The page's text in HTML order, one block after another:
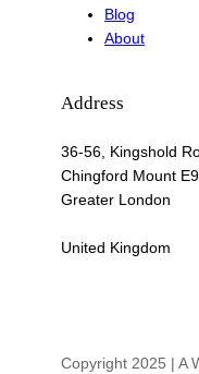
Blog
About
Address
36-56, Kingshold
Chingford Mount
Greater London
United Kingdom
Copyright 2025 | A